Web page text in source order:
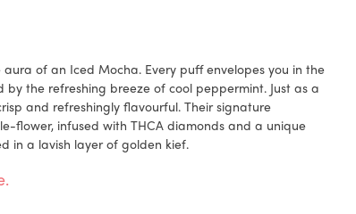
of an Iced Mocha. Every puff envelopes you in the
the refreshing breeze of cool peppermint. Just as a
and refreshingly flavourful. Their signature
flower, infused with THCA diamonds and a unique
in a lavish layer of golden kief.